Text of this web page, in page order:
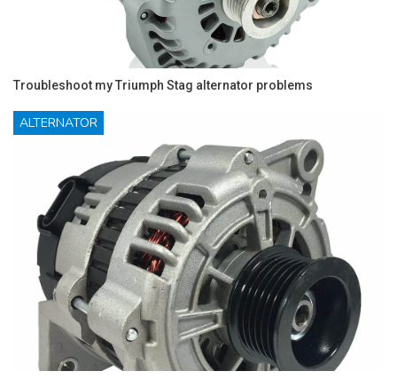
Troubleshoot my Triumph Stag alternator problems
ALTERNATOR